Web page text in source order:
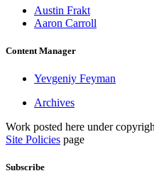
Austin Frakt
Aaron Carroll
Content Manager
Yevgeniy Feyman
Archives
Work posted here under
Site Policies page
Subscribe